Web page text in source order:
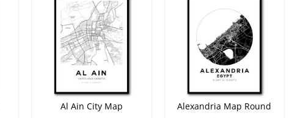
Al Ain City Map
Alexandria Map Round